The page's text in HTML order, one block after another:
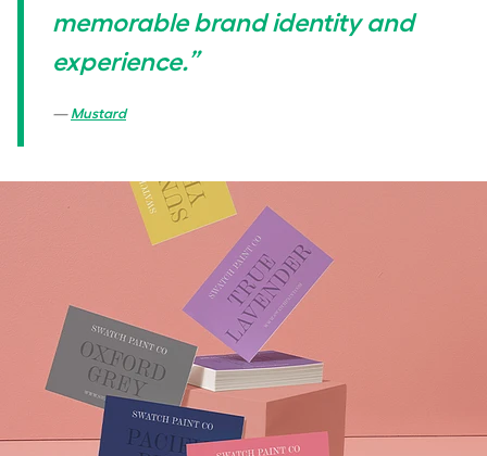
memorable brand identity and
experience.”
Mustard